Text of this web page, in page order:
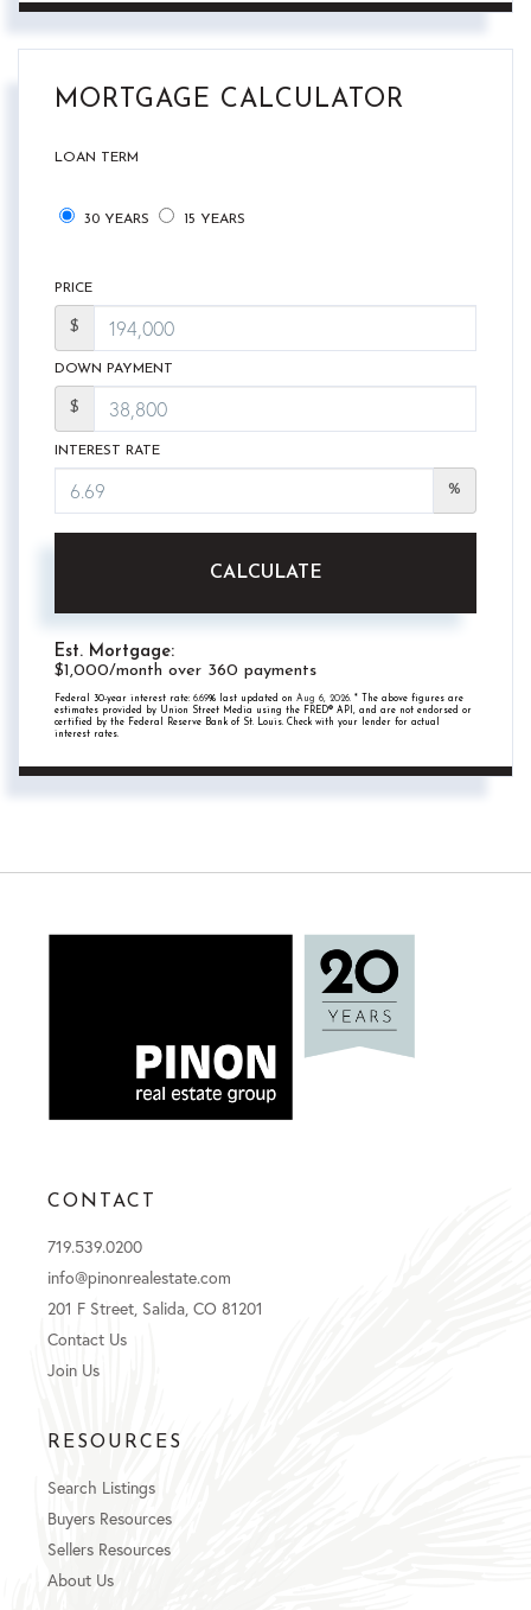
MORTGAGE CALCULATOR
LOAN TERM
30 YEARS 15 YEARS
PRICE
$
DOWN PAYMENT
$
INTEREST RATE
%
CALCULATE
Est. Mortgage:
$1,000/month over 360 payments
Federal 30-year interest rate: 6.69% last updated on Aug 6, 2026. * The above figures are
estimates provided by Union Street Media using the FRED® API, and are not endorsed or
certified by the Federal Reserve Bank of St. Louis. Check with your lender for actual
interest rates.
CONTACT
719.539.0200
info@pinonrealestate.com
201 F Street, Salida, CO 81201
Contact Us
Join Us
RESOURCES
Search Listings
Buyers Resources
Sellers Resources
About Us